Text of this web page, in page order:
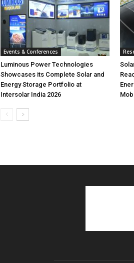
Events & Conferences
Luminous Power Technologies
Showcases its Complete Solar and
Energy Storage Portfolio at
Intersolar India 2026